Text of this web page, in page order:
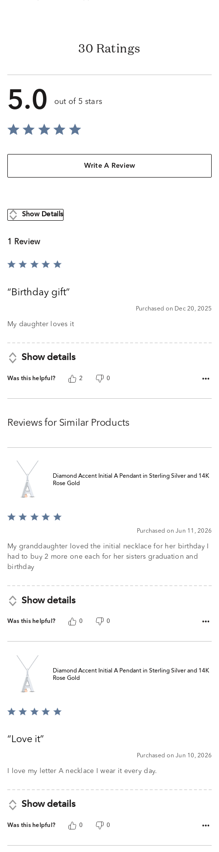
30 Ratings
5.0 out of 5 stars
Write A Review
Show Details
1 Review
Rated
ofBirthday gift
Purchased on Dec 20, 2025
My daughter loves it
Show details
Was this helpful? 2 0
Reviews for Similar Products
Diamond Accent Initial A Pendant in Sterling Silver and 14K
Rose Gold
Rated
of
5
Purchased on Jun 11, 2026
My granddaughter loved the initial necklace for her birthday I
had to buy 2 more one each for her sisters graduation and
birthday
Show details
Was this helpful? 0 0
Diamond Accent Initial A Pendant in Sterling Silver and 14K
Rose Gold
Rated
ofLove it
Purchased on Jun 10, 2026
I love my letter A necklace I wear it every day.
Show details
Was this helpful? 0 0